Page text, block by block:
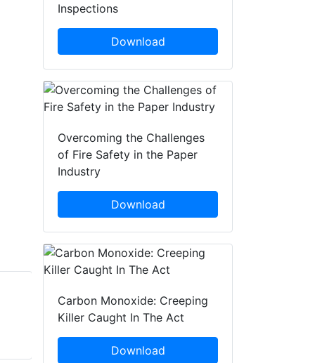
Brad Stilwell Brad Stilwell
Inspections
Download
Overcoming the Challenges
of Fire Safety in the Paper
Industry
Download
Carbon Monoxide: Creeping
Killer Caught In The Act
Download